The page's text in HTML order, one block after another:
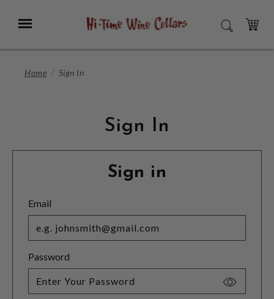
Main
Menu SEARCH
CART
Home Sign In
Sign In
Sign in
Email
Password
Toggle